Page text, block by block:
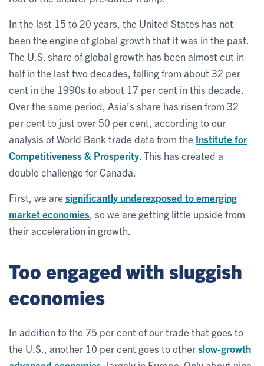
In the last 15 to 20 years, the United States has not
been the engine of global growth that it was in the past.
The U.S. share of global growth has been almost cut in
half in the last two decades, falling from about 32 per
cent in the 1990s to about 17 per cent in this decade.
Over the same period, Asia’s share has risen from 32
per cent to just over 50 per cent, according to our
analysis of World Bank trade data from the Institute for
Competitiveness & Prosperity . This has created a
double challenge for Canada.
First, we are significantly underexposed to emerging
market economies , so we are getting little upside from
their acceleration in growth.
Too engaged with sluggish
economies
In addition to the 75 per cent of our trade that goes to
the U.S., another 10 per cent goes to otherslow-growth